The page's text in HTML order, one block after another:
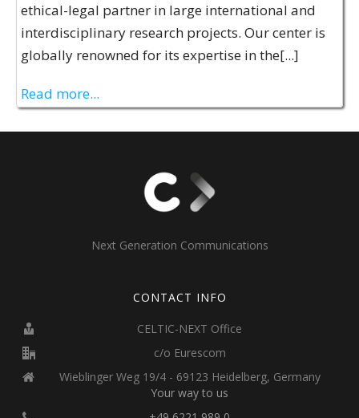
ethical-legal partner in large international and
interdisciplinary research projects. Our center is
globally renowned for its expertise in the[...]
Read more...
Next Generation Communications
CONTACT INFO
CELTIC-NEXT Office
c/o Eurescom
Wieblinger Weg 19/4 - 69123 Heidelberg, Germany
Your way to us